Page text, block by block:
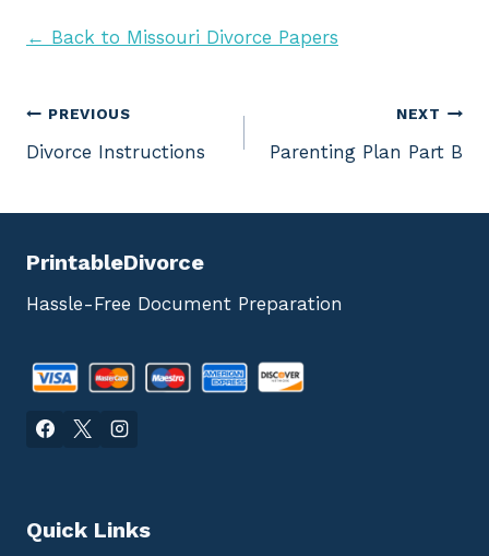
← Back to Missouri Divorce Papers
Post
navigation
PREVIOUS
Divorce Instructions
NEXT
Parenting Plan Part B
PrintableDivorce
Hassle-Free Document Preparation
Quick Links